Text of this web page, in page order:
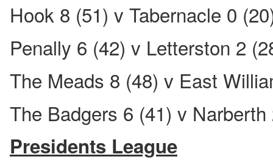
Hook 8 (51) v Tabernacle 0
Penally 6 (42) v Letterston 2
The Meads 8 (48) v East
The Badgers 6 (41) v Narberth
Presidents League